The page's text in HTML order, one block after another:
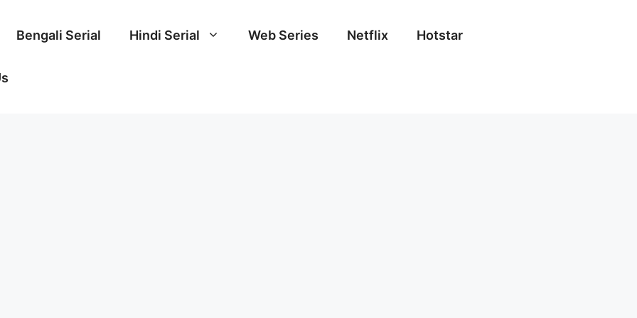
Bengali Serial Hindi Serial Web Series Netflix Hotstar